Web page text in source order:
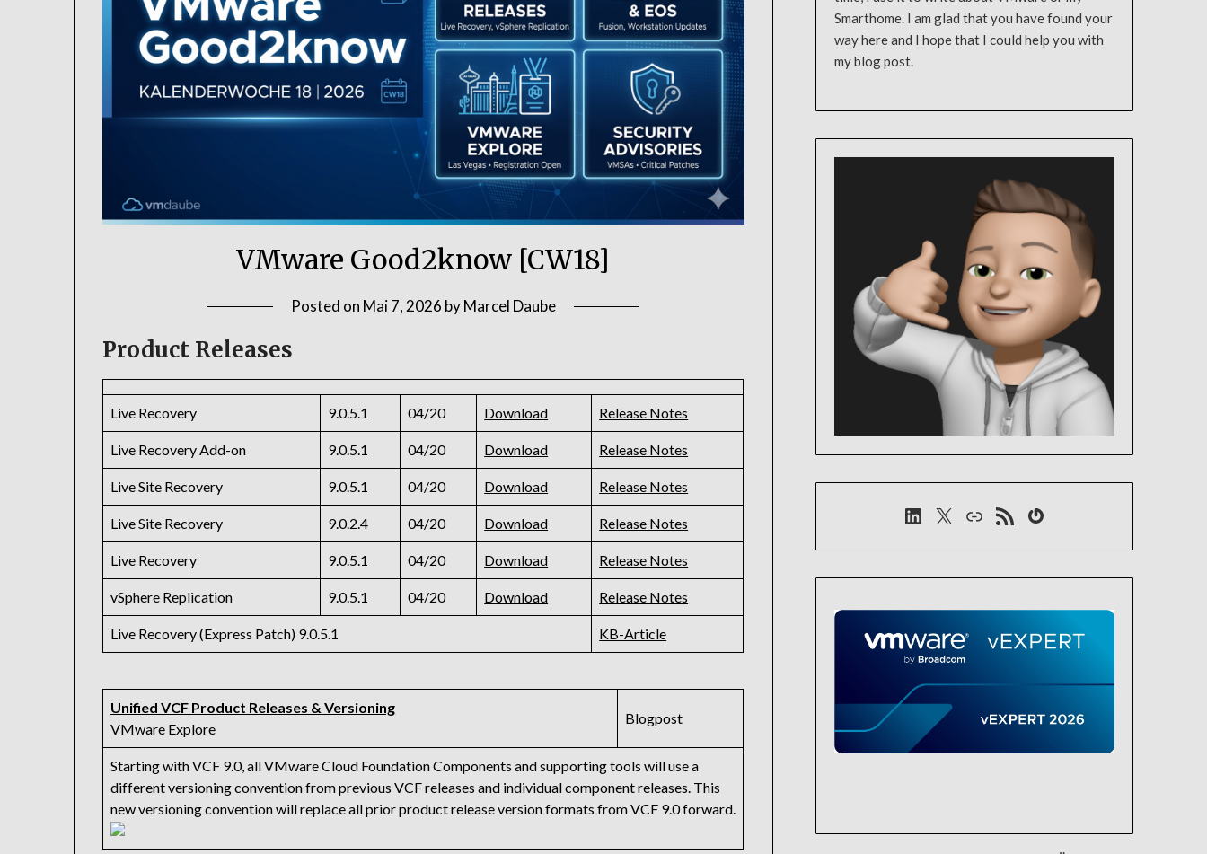
VMware Good2know [CW18]
Posted on Mai 7, 2026 byMarcel Daube
Product Releases
Live Recovery 9.0.5.1 04/20 Download Release Notes
Live Recovery Add-on 9.0.5.1 04/20 Download Release Notes
Live Site Recovery 9.0.5.1 04/20 Download Release Notes
Live Site Recovery 9.0.2.4 04/20 Download Release Notes
Live Recovery 9.0.5.1 04/20 Download Release Notes
vSphere Replication 9.0.5.1 04/20 Download Release Notes
Live Recovery (Express Patch) 9.0.5.1 KB-Article
Unified VCF Product Releases & Versioning
VMware Explore
Blogpost
Starting with VCF 9.0, all VMware Cloud Foundation Components and supporting tools will use a
different versioning convention from previous VCF releases and individual component releases. This
new versioning convention will replace all prior product release version formats from VCF 9.0 forward.
Smarthome. I am glad that you have found your
way here and I hope that I could help you with
my blog post.
LinkedIn
X LinkRSS-FeedGravatar